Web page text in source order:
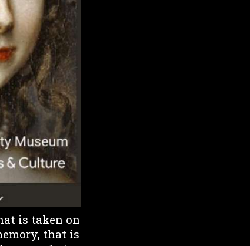
is taken on
that is